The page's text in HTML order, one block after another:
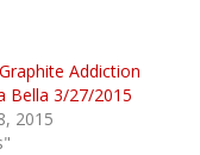
Addiction
Bella 3/27/2015
2015